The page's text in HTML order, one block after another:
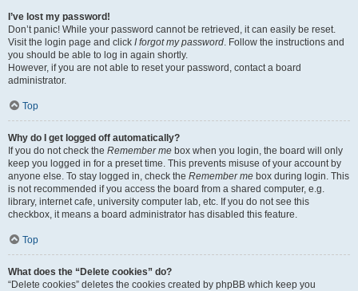
I’ve lost my password!
Don’t panic! While your password cannot be retrieved, it can easily be reset.
Visit the login page and click I forgot my password. Follow the instructions and
you should be able to log in again shortly.
However, if you are not able to reset your password, contact a board
administrator.
Top
Why do I get logged off automatically?
If you do not check the Remember me box when you login, the board will only
keep you logged in for a preset time. This prevents misuse of your account by
anyone else. To stay logged in, check the Remember me box during login. This
is not recommended if you access the board from a shared computer, e.g.
library, internet cafe, university computer lab, etc. If you do not see this
checkbox, it means a board administrator has disabled this feature.
Top
What does the “Delete cookies” do?
“Delete cookies” deletes the cookies created by phpBB which keep you